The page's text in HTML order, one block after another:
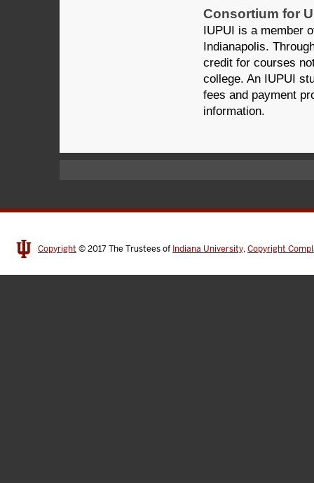
Consortium for
IUPUI is a member
Indianapolis.
credit for courses
college. An IUPUI
fees and payment
information.
Copyright © 2017The Trustees of Indiana University,Copyright